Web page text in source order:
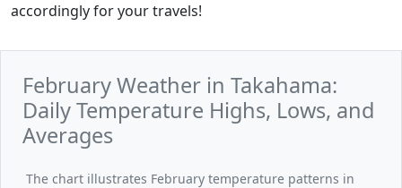
accordingly for your travels!
February Weather in Takahama:
Daily Temperature Highs, Lows, and
Averages
The chart illustrates February temperature patterns in